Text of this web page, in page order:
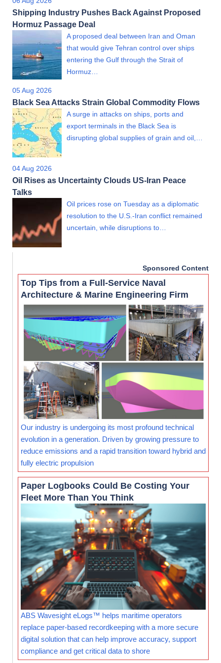
Shipping Industry Pushes Back Against Proposed
Hormuz Passage Deal
A proposed deal between Iran and Oman
that would give Tehran control over ships
entering the Gulf through the Strait of
Hormuz…
05 Aug 2026
Black Sea Attacks Strain Global Commodity Flows
A surge in attacks on ships, ports and
export terminals in the Black Sea is
disrupting global supplies of grain and oil,…
04 Aug 2026
Oil Rises as Uncertainty Clouds US-Iran Peace
Talks
Oil prices rose on Tuesday as a diplomatic
resolution to the U.S.-Iran conflict remained
uncertain, while disruptions to…
Sponsored Content
Top Tips from a Full-Service Naval
Architecture & Marine Engineering Firm
Our industry is undergoing its most profound technical
evolution in a generation. Driven by growing pressure to
reduce emissions and a rapid transition toward hybrid and
fully electric propulsion
Paper Logbooks Could Be Costing Your
Fleet More Than You Think
ABS Wavesight eLogs™ helps maritime operators
replace paper-based recordkeeping with a more secure
digital solution that can help improve accuracy, support
compliance and get critical data to shore